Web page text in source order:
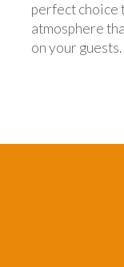
perfect choice
atmosphere
on your guests.